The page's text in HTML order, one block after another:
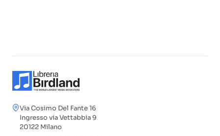
Via Cosimo Del Fante 16
Ingresso via Vettabbia 9
20122 Milano